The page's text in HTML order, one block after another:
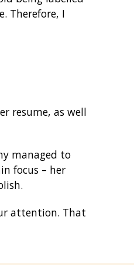
Therefore, I
resume, as well
managed to
focus – her
attention. That